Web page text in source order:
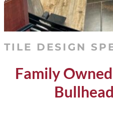
TILE DESIGN
Family